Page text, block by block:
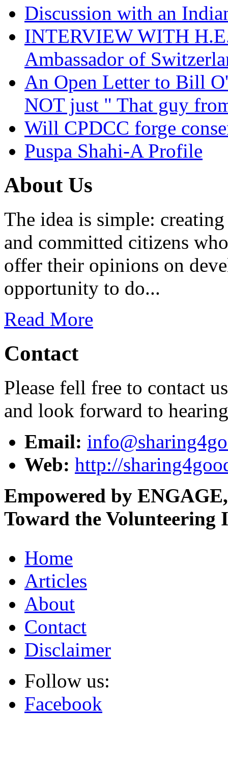
Discussion with an
INTERVIEW WITH
Ambassador of
An Open Letter to Bill
NOT just " That guy
Will CPDCC forge
Puspa Shahi-A Profile
About Us
The idea is simple:
and committed citizens
offer their opinions on
opportunity to do...
Read More
Contact
Please fell free to contact
and look forward to
Email:
Web: http://
Empowered by ENGAGE,
Toward the Volunteering
Home
Articles
About
Contact
Disclaimer
Follow us:
Facebook